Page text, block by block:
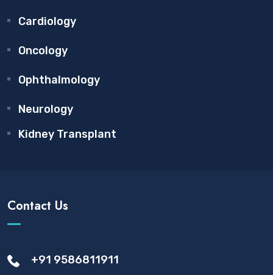
Cardiology
Oncology
Ophthalmology
Neurology
Kidney Transplant
Contact Us
+91 9586811911